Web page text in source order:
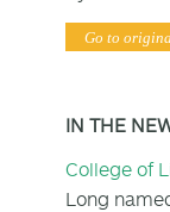
Go to
IN THE
College of
Long